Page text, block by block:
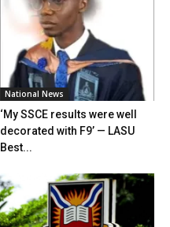
National News
‘My SSCE results were well
decorated with F9’ — LASU
Best...